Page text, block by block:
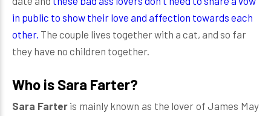
in public to show their love and affection towards each
other. The couple lives together with a cat, and so far
they have no children together.
Who is Sara Farter?
Sara Farteris mainly known as the lover of James May